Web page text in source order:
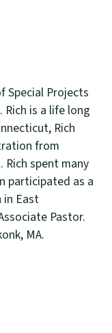
Special Projects
Rich is a life long
Rich
from
spent many
participated as a
in East
Pastor.
MA.